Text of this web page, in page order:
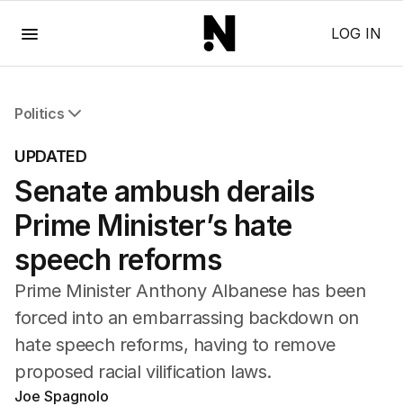
LOG IN
Politics
Federal Election 2025
Australia
US Politics
World
UPDATED
Senate ambush derails
Prime Minister’s hate
speech reforms
Prime Minister Anthony Albanese has been
forced into an embarrassing backdown on
hate speech reforms, having to remove
proposed racial vilification laws.
Joe Spagnolo